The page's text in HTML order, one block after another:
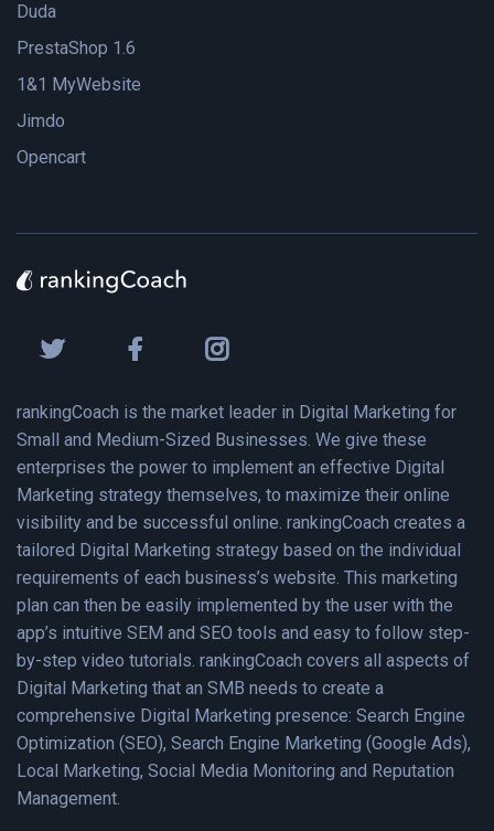
Duda
PrestaShop 1.6
1&1 MyWebsite
Jimdo
Opencart
rankingCoach is the market leader in Digital Marketing for
Small and Medium-Sized Businesses. We give these
enterprises the power to implement an effective Digital
Marketing strategy themselves, to maximize their online
visibility and be successful online. rankingCoach creates a
tailored Digital Marketing strategy based on the individual
requirements of each business’s website. This marketing
plan can then be easily implemented by the user with the
app’s intuitive SEM and SEO tools and easy to follow step-
by-step video tutorials. rankingCoach covers all aspects of
Digital Marketing that an SMB needs to create a
comprehensive Digital Marketing presence: Search Engine
Optimization (SEO), Search Engine Marketing (Google Ads),
Local Marketing, Social Media Monitoring and Reputation
Management.